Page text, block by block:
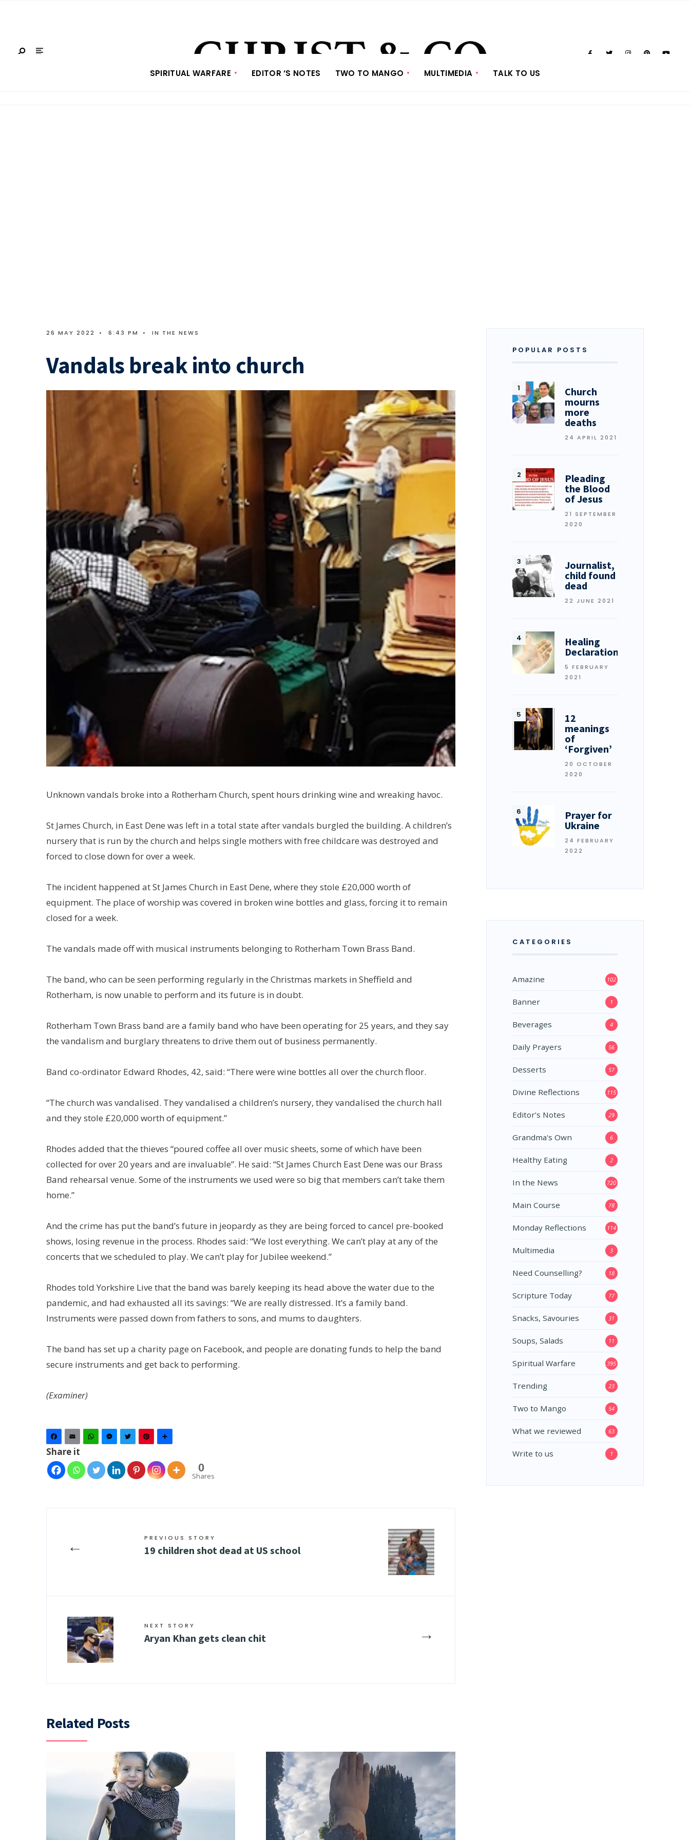
SPIRITUAL WARFARE EDITOR ‘S NOTES TWO TO MANGO MULTIMEDIA TALK TO US
26 MAY 2022 • 6:43 PM • IN THE NEWS
Vandals break into church
Unknown vandals broke into a Rotherham Church, spent hours drinking wine and wreaking havoc.
St James Church, in East Dene was left in a total state after vandals burgled the building. A children’s
nursery that is run by the church and helps single mothers with free childcare was destroyed and
forced to close down for over a week.
The incident happened at St James Church in East Dene, where they stole £20,000 worth of
equipment. The place of worship was covered in broken wine bottles and glass, forcing it to remain
closed for a week.
The vandals made off with musical instruments belonging to Rotherham Town Brass Band.
The band, who can be seen performing regularly in the Christmas markets in Sheffield and
Rotherham, is now unable to perform and its future is in doubt.
Rotherham Town Brass band are a family band who have been operating for 25 years, and they say
the vandalism and burglary threatens to drive them out of business permanently.
Band co-ordinator Edward Rhodes, 42, said: “There were wine bottles all over the church floor.
“The church was vandalised. They vandalised a children’s nursery, they vandalised the church hall
and they stole £20,000 worth of equipment.”
Rhodes added that the thieves “poured coffee all over music sheets, some of which have been
collected for over 20 years and are invaluable”. He said: “St James Church East Dene was our Brass
Band rehearsal venue. Some of the instruments we used were so big that members can’t take them
home.”
And the crime has put the band’s future in jeopardy as they are being forced to cancel pre-booked
shows, losing revenue in the process. Rhodes said: “We lost everything. We can’t play at any of the
concerts that we scheduled to play. We can’t play for Jubilee weekend.”
Rhodes told Yorkshire Live that the band was barely keeping its head above the water due to the
pandemic, and had exhausted all its savings: “We are really distressed. It’s a family band.
Instruments were passed down from fathers to sons, and mums to daughters.
The band has set up a charity page on Facebook, and people are donating funds to help the band
secure instruments and get back to performing.
(Examiner)
Facebook
Email WhatsAppMessenger
TwitterPinterest
Share it
0
Shares
← PREVIOUS STORY
19 children shot dead at US school
→
NEXT STORY
Aryan Khan gets clean chit
Related Posts
POPULAR POSTS
Church
mourns
more
deaths
24 APRIL 2021
Pleading
the Blood
of Jesus
21 SEPTEMBER
2020
Journalist,
child found
dead
22 JUNE 2021
Healing
Declarations
5 FEBRUARY
2021
12
meanings
of
‘Forgiven’
20 OCTOBER
2020
Prayer for
Ukraine
24 FEBRUARY
2022
CATEGORIES
Amazine 102
Banner 1
Beverages 4
Daily Prayers 56
Desserts 57
Divine Reflections 115
Editor’s Notes 29
Grandma's Own 6
Healthy Eating 2
In the News 720
Main Course 78
Monday Reflections 114
Multimedia 3
Need Counselling? 18
Scripture Today 77
Snacks, Savouries 31
Soups, Salads 11
Spiritual Warfare 395
Trending 23
Two to Mango 54
What we reviewed 63
Write to us 1